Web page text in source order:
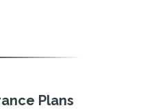
Plans